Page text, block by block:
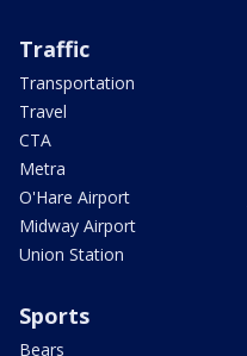
Traffic
Transportation
Travel
CTA
Metra
O'Hare Airport
Midway Airport
Union Station
Sports
Bears